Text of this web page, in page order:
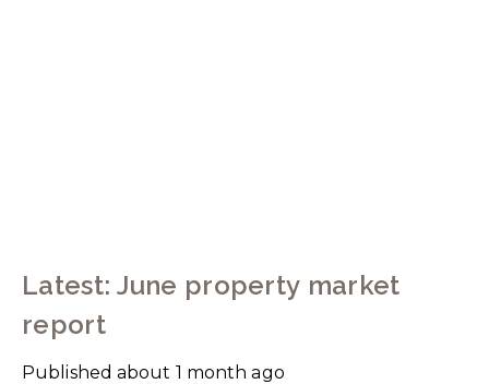
Latest: June property market
report
Published about 1 month ago